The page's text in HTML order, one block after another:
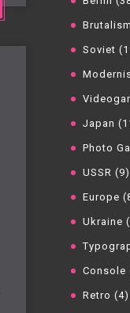
Soviet
Japan
Photo
USSR (9)
Europe
Ukraine
Console
Retro (4)